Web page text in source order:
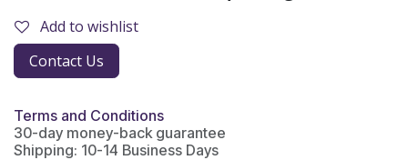
Add to wishlist
Contact Us
Terms and Conditions
30-day money-back guarantee
Shipping: 10-14 Business Days